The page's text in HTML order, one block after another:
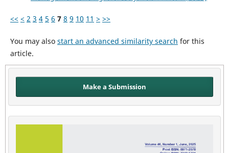
<< < 2 3 4 5 6 7 8 9 10 11 > >>
You may also start an advanced similarity search for this
article.
Make a Submission